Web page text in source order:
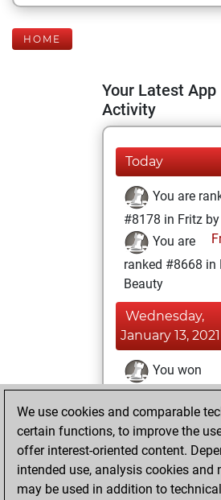
HOME
Your Latest App
Activity
Today
You are
#8178 in Fritz
You are
ranked #8668 in
Beauty
Wednesday,
January 13, 2021
You won
against Fritz
You
BeautyScore of
You
new Elo of 1605
We use cookies and comparable
certain functions, to improve the
offer interest-oriented content.
intended use, analysis cookies and
may be used in addition to